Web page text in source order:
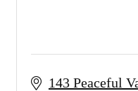
143 Peaceful